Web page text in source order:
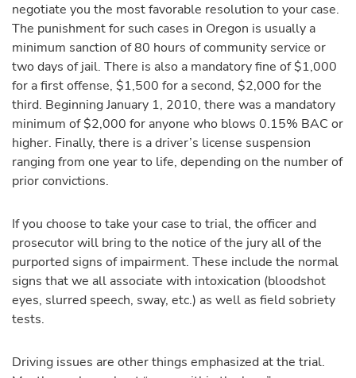
negotiate you the most favorable resolution to your case.
The punishment for such cases in Oregon is usually a
minimum sanction of 80 hours of community service or
two days of jail. There is also a mandatory fine of $1,000
for a first offense, $1,500 for a second, $2,000 for the
third. Beginning January 1, 2010, there was a mandatory
minimum of $2,000 for anyone who blows 0.15% BAC or
higher. Finally, there is a driver’s license suspension
ranging from one year to life, depending on the number of
prior convictions.
If you choose to take your case to trial, the officer and
prosecutor will bring to the notice of the jury all of the
purported signs of impairment. These include the normal
signs that we all associate with intoxication (bloodshot
eyes, slurred speech, sway, etc.) as well as field sobriety
tests.
Driving issues are other things emphasized at the trial.